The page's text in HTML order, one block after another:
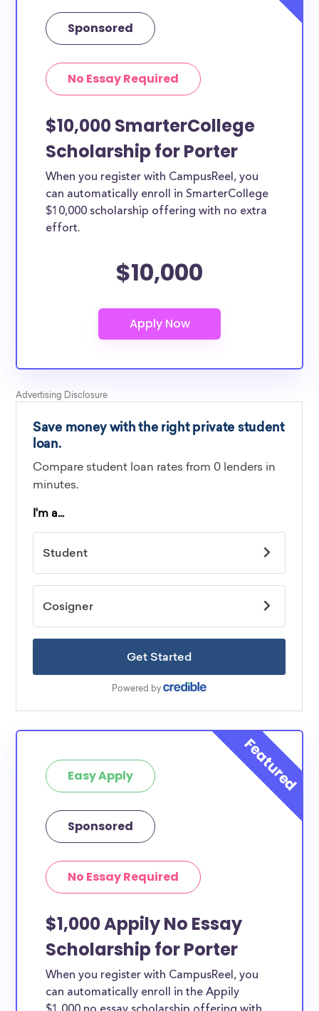
Sponsored
No Essay Required
$10,000 SmarterCollege
Scholarship for Porter
When you register with CampusReel, you
can automatically enroll in SmarterCollege
$10,000 scholarship offering with no extra
effort.
$10,000
Easy Apply
Sponsored
No Essay Required
$1,000 Appily No Essay
Scholarship for Porter
When you register with CampusReel, you
can automatically enroll in the Appily